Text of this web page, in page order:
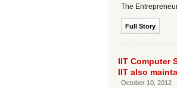
The
Full Story
IIT Computer
IIT also
October 10, 2012